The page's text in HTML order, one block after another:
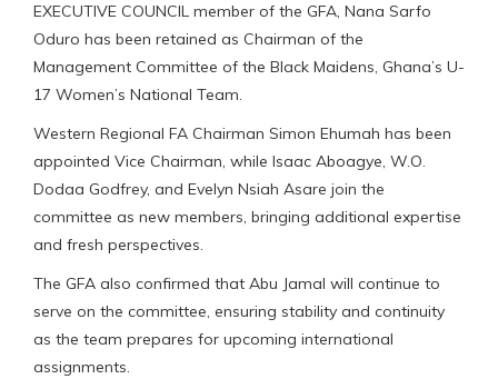
EXECUTIVE COUNCIL member of the GFA, Nana Sarfo
Oduro has been retained as Chairman of the
Management Committee of the Black Maidens, Ghana’s U-
17 Women’s National Team.
Western Regional FA Chairman Simon Ehumah has been
appointed Vice Chairman, while Isaac Aboagye, W.O.
Dodaa Godfrey, and Evelyn Nsiah Asare join the
committee as new members, bringing additional expertise
and fresh perspectives.
The GFA also confirmed that Abu Jamal will continue to
serve on the committee, ensuring stability and continuity
as the team prepares for upcoming international
assignments.